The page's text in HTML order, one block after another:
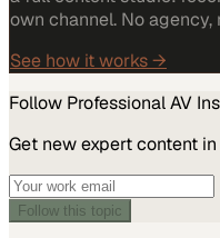
own channel. No agency,
See how it works →
Follow Professional AV
Get new expert content
Follow this topic